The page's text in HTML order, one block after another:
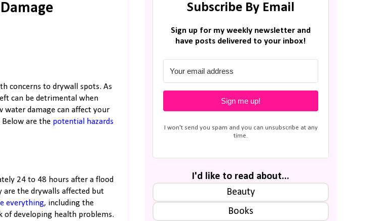
concerns to drywall spots. As
can be detrimental when
water damage can affect your
Below are the potential hazards
24 to 48 hours after a flood
the drywalls affected but
everything, including the
developing health problems.
Subscribe By Email
Sign up for my weekly newsletter and
have posts delivered to your inbox!
Sign me up!
I won't send you spam and you can unsubscribe at any
time.
I'd like to read about...
Beauty
Books